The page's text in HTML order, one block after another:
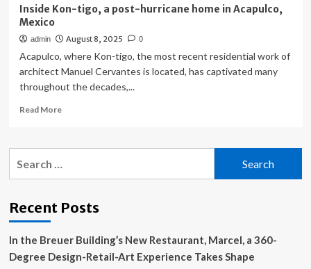
Inside Kon-tigo, a post-hurricane home in Acapulco,
Mexico
admin August 8, 2025 0
Acapulco, where Kon-tigo, the most recent residential work of
architect Manuel Cervantes is located, has captivated many
throughout the decades,...
Read MoreRead
Inside
hurricane
in
Acapulco,
Mexico
Recent Posts
In the Breuer Building’s New Restaurant, Marcel, a 360-
Degree Design-Retail-Art Experience Takes Shape